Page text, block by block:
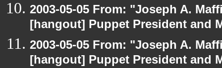
2003-05-05 From: "Joseph A.
[hangout] Puppet President and
2003-05-05 From: "Joseph A.
[hangout] Puppet President and